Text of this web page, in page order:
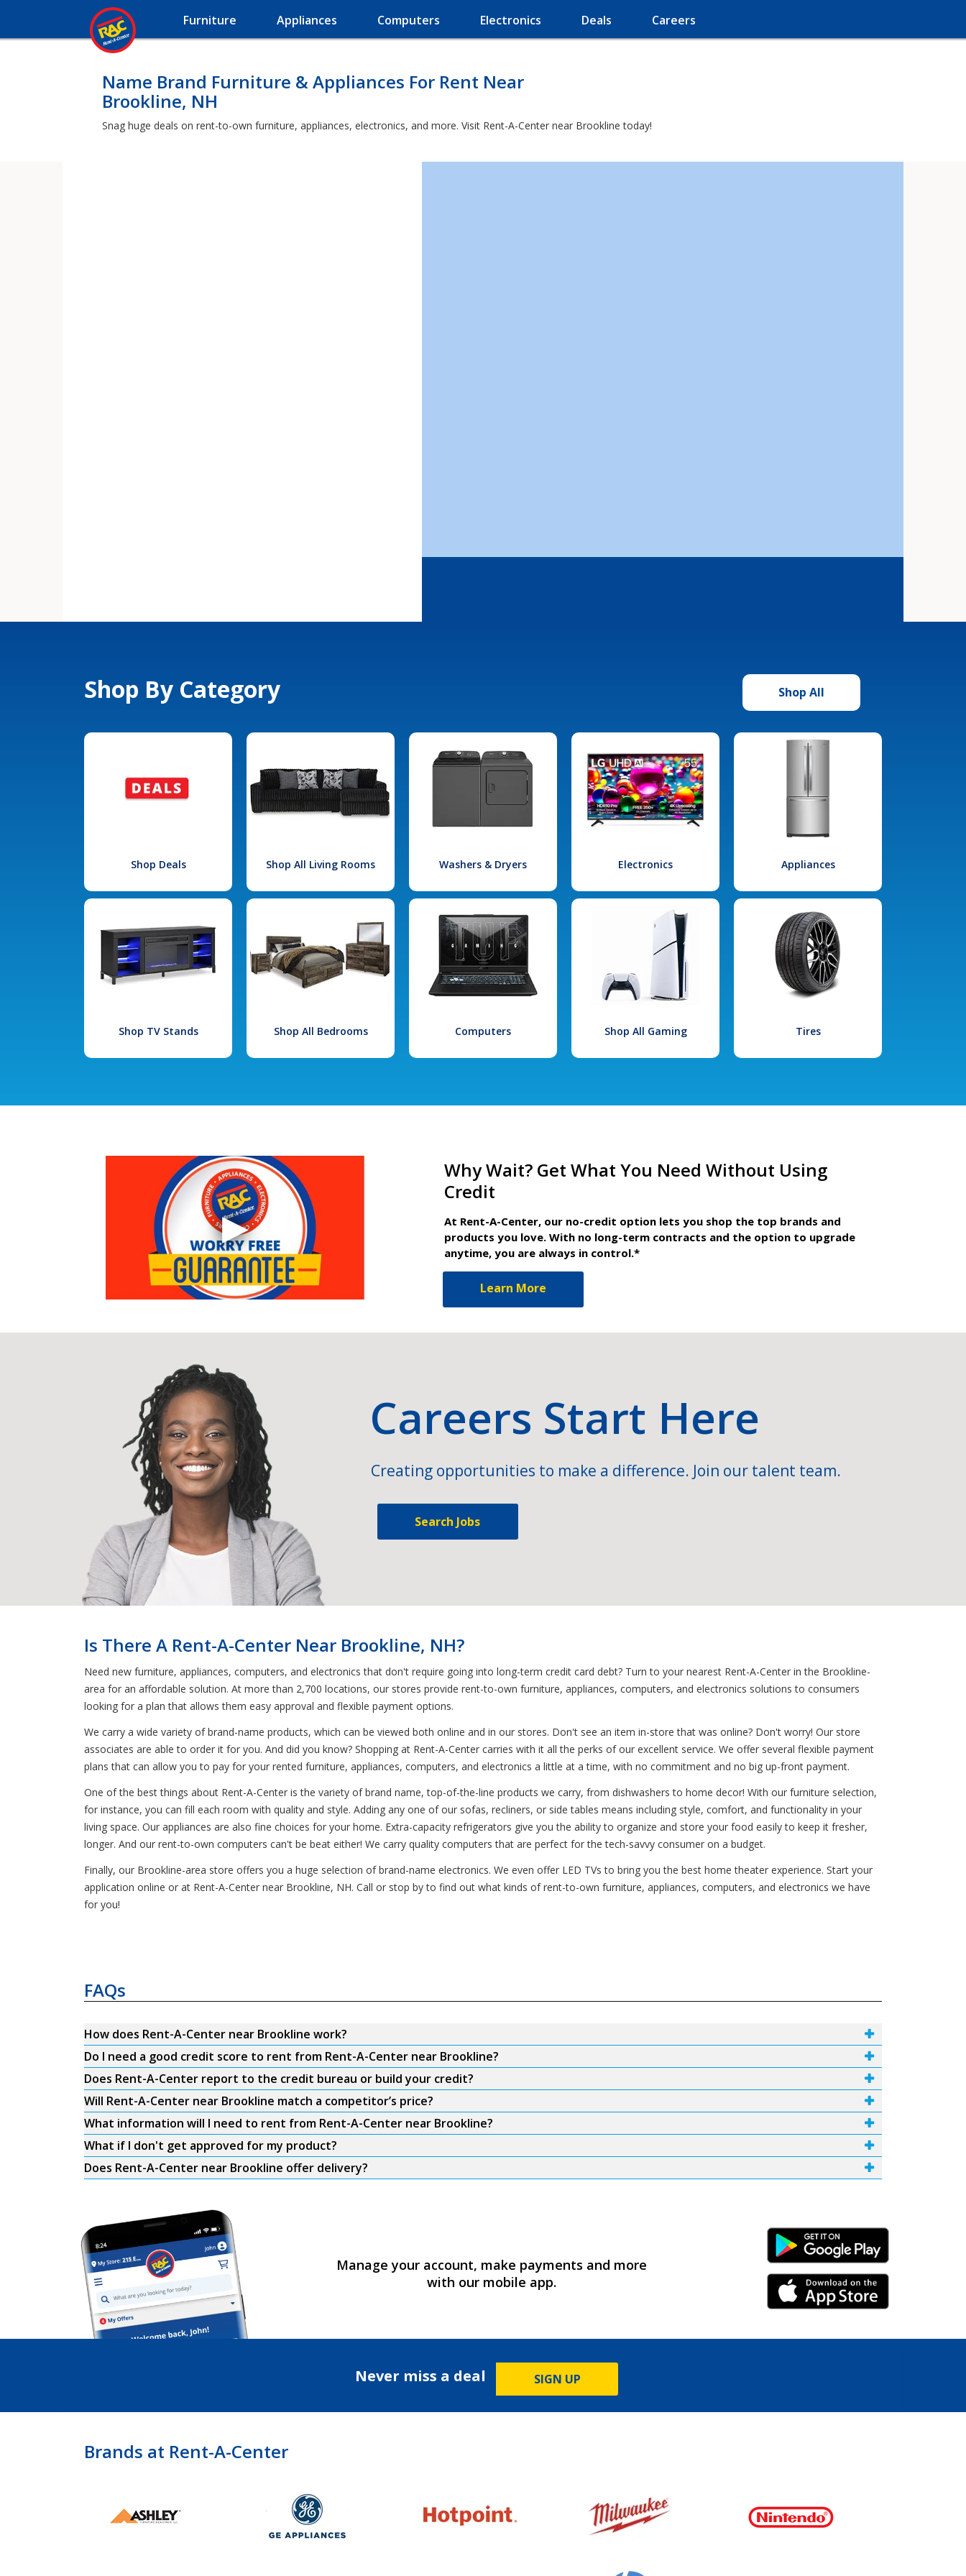
Furniture Appliances Computers Electronics Deals Careers
Name Brand Furniture & Appliances For Rent Near
Brookline, NH
Snag huge deals on rent-to-own furniture, appliances, electronics, and more. Visit Rent-A-Center near Brookline today!
Shop By Category Shop All
Shop Deals Shop All Living Rooms Washers & Dryers Electronics Appliances
Shop TV Stands Shop All Bedrooms Computers Shop All Gaming Tires
Why Wait? Get What You Need Without Using
Credit
At Rent-A-Center, our no-credit option lets you shop the top brands and
products you love. With no long-term contracts and the option to upgrade
anytime, you are always in control.*
Learn More
Careers Start Here
Creating opportunities to make a difference. Join our talent team.
Search Jobs
Is There A Rent-A-Center Near Brookline, NH?
Need new furniture, appliances, computers, and electronics that don't require going into long-term credit card debt? Turn to your nearest Rent-A-Center in the Brookline-
area for an affordable solution. At more than 2,700 locations, our stores provide rent-to-own furniture, appliances, computers, and electronics solutions to consumers
looking for a plan that allows them easy approval and flexible payment options.
We carry a wide variety of brand-name products, which can be viewed both online and in our stores. Don't see an item in-store that was online? Don't worry! Our store
associates are able to order it for you. And did you know? Shopping at Rent-A-Center carries with it all the perks of our excellent service. We offer several flexible payment
plans that can allow you to pay for your rented furniture, appliances, computers, and electronics a little at a time, with no commitment and no big up-front payment.
One of the best things about Rent-A-Center is the variety of brand name, top-of-the-line products we carry, from dishwashers to home decor! With our furniture selection,
for instance, you can fill each room with quality and style. Adding any one of our sofas, recliners, or side tables means including style, comfort, and functionality in your
living space. Our appliances are also fine choices for your home. Extra-capacity refrigerators give you the ability to organize and store your food easily to keep it fresher,
longer. And our rent-to-own computers can't be beat either! We carry quality computers that are perfect for the tech-savvy consumer on a budget.
Finally, our Brookline-area store offers you a huge selection of brand-name electronics. We even offer LED TVs to bring you the best home theater experience. Start your
application online or at Rent-A-Center near Brookline, NH. Call or stop by to find out what kinds of rent-to-own furniture, appliances, computers, and electronics we have
for you!
FAQs
How does Rent-A-Center near Brookline work?
Do I need a good credit score to rent from Rent-A-Center near Brookline?
Does Rent-A-Center report to the credit bureau or build your credit?
Will Rent-A-Center near Brookline match a competitor’s price?
What information will I need to rent from Rent-A-Center near Brookline?
What if I don't get approved for my product?
Does Rent-A-Center near Brookline offer delivery?
Manage your account, make payments and more
with our mobile app.
Android Link
iPhone Link
Never miss a deal SIGN UP
Brands at Rent-A-Center